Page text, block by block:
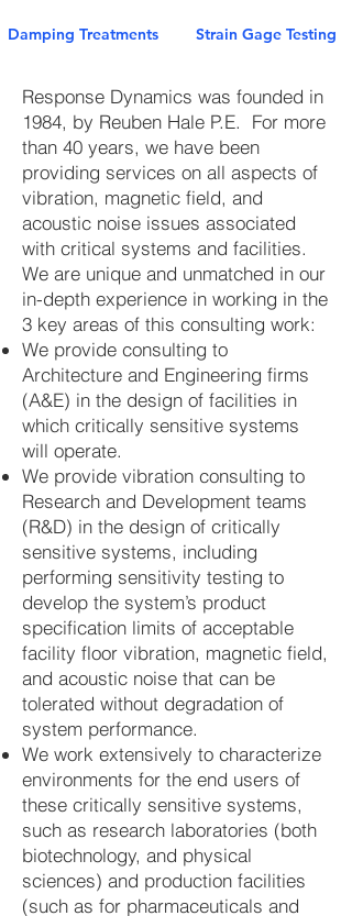
Damping Treatments Strain Gage Testing
Response Dynamics was founded in
1984, by Reuben Hale P.E. For more
than 40 years, we have been
providing services on all aspects of
vibration, magnetic field, and
acoustic noise issues associated
with critical systems and facilities.
We are unique and unmatched in our
in-depth experience in working in the
3 key areas of this consulting work:
We provide consulting to
Architecture and Engineering firms
(A&E) in the design of facilities in
which critically sensitive systems
will operate.
We provide vibration consulting to
Research and Development teams
(R&D) in the design of critically
sensitive systems, including
performing sensitivity testing to
develop the system’s product
specification limits of acceptable
facility floor vibration, magnetic field,
and acoustic noise that can be
tolerated without degradation of
system performance.
We work extensively to characterize
environments for the end users of
these critically sensitive systems,
such as research laboratories (both
biotechnology, and physical
sciences) and production facilities
(such as for pharmaceuticals and